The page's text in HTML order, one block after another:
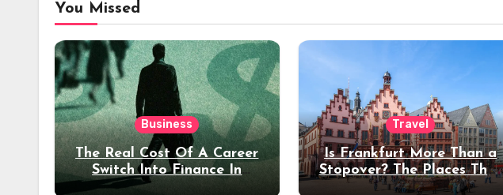
You Missed
Business
The Real Cost Of A Career
Switch Into Finance In
Your 30s
Travel
Is Frankfurt More Than a
Stopover? The Places That
Deserve a Longer Stay